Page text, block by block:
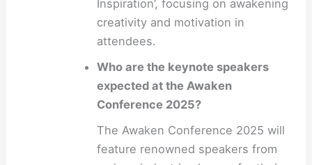
Inspiration’, focusing on awakening
creativity and motivation in
attendees.
Who are the keynote speakers
expected at the Awaken
Conference 2025?
The Awaken Conference 2025 will
feature renowned speakers from